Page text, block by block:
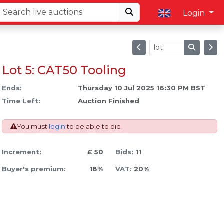
Login
Lot 5: CAT50 Tooling
Ends:
Thursday 10 Jul 2025 16:30 PM BST
Time Left:
Auction Finished
You must loginto be able to bid
Increment: £ 50 Bids: 11
Buyer's premium: 18% VAT:20%